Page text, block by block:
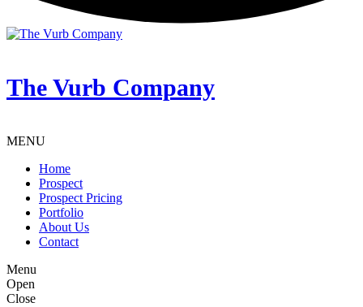
The Vurb Company
MENU
Home
Prospect
Prospect Pricing
Portfolio
About Us
Contact
Menu
Open
Close